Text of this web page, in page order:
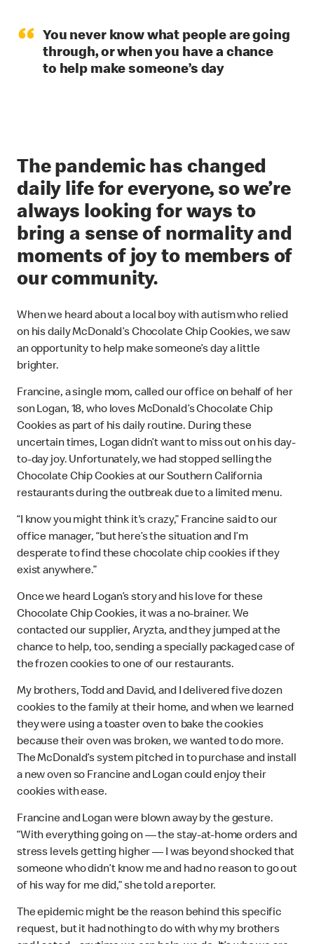
“
You never know what people are going
through, or when you have a chance
to help make someone’s day
The pandemic has changed
daily life for everyone, so we’re
always looking for ways to
bring a sense of normality and
moments of joy to members of
our community.
When we heard about a local boy with autism who relied
on his daily McDonald’s Chocolate Chip Cookies, we saw
an opportunity to help make someone’s day a little
brighter.
Francine, a single mom, called our office on behalf of her
son Logan, 18, who loves McDonald’s Chocolate Chip
Cookies as part of his daily routine. During these
uncertain times, Logan didn’t want to miss out on his day-
to-day joy. Unfortunately, we had stopped selling the
Chocolate Chip Cookies at our Southern California
restaurants during the outbreak due to a limited menu.
“I know you might think it's crazy,” Francine said to our
office manager, “but here’s the situation and I’m
desperate to find these chocolate chip cookies if they
exist anywhere.”
Once we heard Logan’s story and his love for these
Chocolate Chip Cookies, it was a no-brainer. We
contacted our supplier, Aryzta, and they jumped at the
chance to help, too, sending a specially packaged case of
the frozen cookies to one of our restaurants.
My brothers, Todd and David, and I delivered five dozen
cookies to the family at their home, and when we learned
they were using a toaster oven to bake the cookies
because their oven was broken, we wanted to do more.
The McDonald’s system pitched in to purchase and install
a new oven so Francine and Logan could enjoy their
cookies with ease.
Francine and Logan were blown away by the gesture.
“With everything going on — the stay-at-home orders and
stress levels getting higher — I was beyond shocked that
someone who didn’t know me and had no reason to go out
of his way for me did,” she told a reporter.
The epidemic might be the reason behind this specific
request, but it had nothing to do with why my brothers